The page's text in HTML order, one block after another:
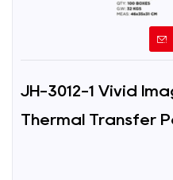
JH-3012-1 Vivid
Thermal Transfer